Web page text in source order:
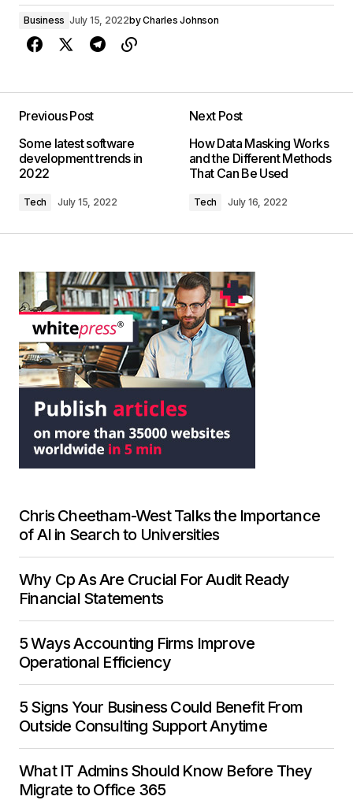
Business July 15, 2022byCharles Johnson
Previous Post
Some latest software
development trends in
2022
Tech July 15, 2022
Next Post
How Data Masking Works
and the Different Methods
That Can Be Used
Tech July 16, 2022
Chris Cheetham-West Talks the Importance
of AI in Search to Universities
Why Cp As Are Crucial For Audit Ready
Financial Statements
5 Ways Accounting Firms Improve
Operational Efficiency
5 Signs Your Business Could Benefit From
Outside Consulting Support Anytime
What IT Admins Should Know Before They
Migrate to Office 365